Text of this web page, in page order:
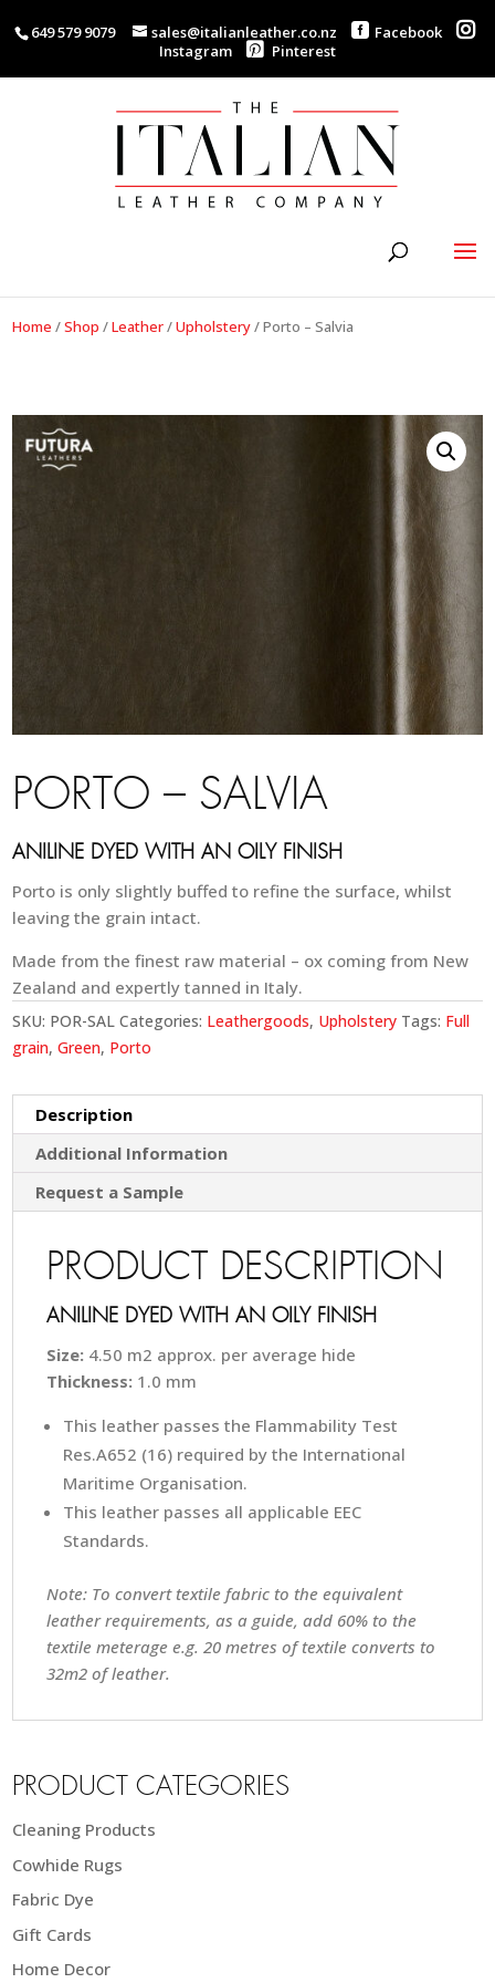
649 579 9079 sales@italianleather.co.nz
Facebook
Instagram
Pinterest
Home /Shop /Leather/Upholstery/Porto – Salvia
PORTO – SALVIA
ANILINE DYED WITH AN OILY FINISH
Porto is only slightly buffed to refine the surface, whilst
leaving the grain intact.
Made from the finest raw material – ox coming from New
Zealand and expertly tanned in Italy.
SKU: POR-SAL Categories: Leathergoods, Upholstery Tags: Full
grain,Green, Porto
Description
Additional Information
Request a Sample
PRODUCT DESCRIPTION
ANILINE DYED WITH AN OILY FINISH
Size: 4.50 m2 approx. per average hide
Thickness: 1.0 mm
This leather passes the Flammability Test
Res.A652 (16) required by the International
Maritime Organisation.
This leather passes all applicable EEC
Standards.
Note: To convert textile fabric to the equivalent
leather requirements, as a guide, add 60% to the
textile meterage e.g. 20 metres of textile converts to
32m2 of leather.
PRODUCT CATEGORIES
Cleaning Products
Cowhide Rugs
Fabric Dye
Gift Cards
Home Decor